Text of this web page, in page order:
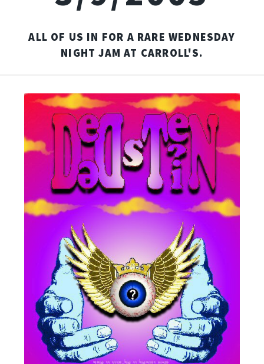
ALL OF US IN FOR A RARE WEDNESDAY
NIGHT JAM AT CARROLL'S.